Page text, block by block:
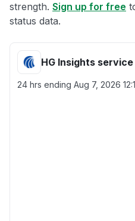
strength. Sign up for free
status data.
HG Insights
24 hrs ending Aug 7, 2026